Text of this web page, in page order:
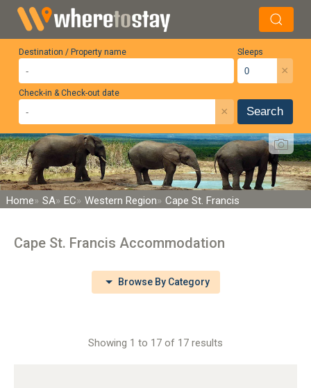
Destination / Property name Sleeps
×
Check-in & Check-out date
× Search
Home SA EC Western Region Cape St. Francis
Cape St. Francis Accommodation
Browse By Category
Showing 1 to 17 of 17 results